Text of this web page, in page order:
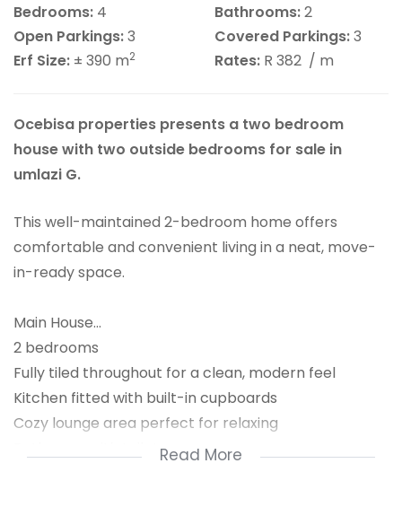
Bedrooms: 4 Bathrooms:2
Open Parkings:3 Covered Parkings:3
Erf Size: ± 390 m2 Rates: R 382 / m
Ocebisa properties presents a two bedroom
house with two outside bedrooms for sale in
umlazi G.
This well-maintained 2-bedroom home offers
comfortable and convenient living in a neat, move-
in-ready space.
Main House...
2 bedrooms
Fully tiled throughout for a clean, modern feel
Kitchen fitted with built-in cupboards
Cozy lounge area perfect for relaxing
Bathroom with toilet.Read More